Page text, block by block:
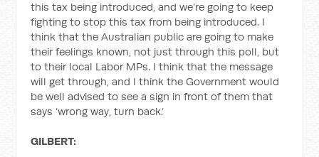
this tax being introduced, and we’re going to keep
fighting to stop this tax from being introduced. I
think that the Australian public are going to make
their feelings known, not just through this poll, but
to their local Labor MPs. I think that the message
will get through, and I think the Government would
be well advised to see a sign in front of them that
says ‘wrong way, turn back.’
GILBERT: